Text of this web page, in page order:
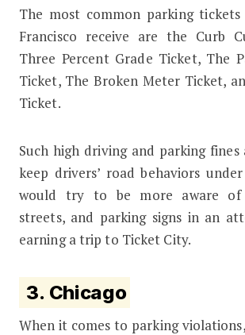
The most common parking
Francisco receive are the Curb
Three Percent Grade Ticket, The
Ticket, The Broken Meter Ticket,
Ticket.
Such high driving and parking
keep drivers’ road behaviors
would try to be more aware of
streets, and parking signs in an
earning a trip to Ticket City.
3. Chicago
When it comes to parking